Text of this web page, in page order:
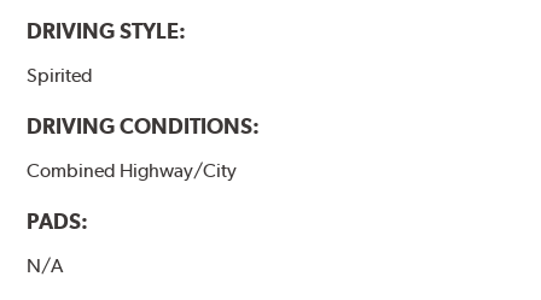
DRIVING STYLE:
Spirited
DRIVING CONDITIONS:
Combined Highway/City
PADS:
N/A